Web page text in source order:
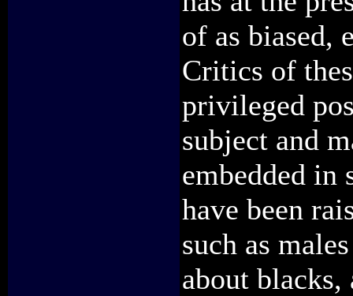
of as biased,
Critics of
privileged
subject and
embedded in
have been
such as
about blacks,